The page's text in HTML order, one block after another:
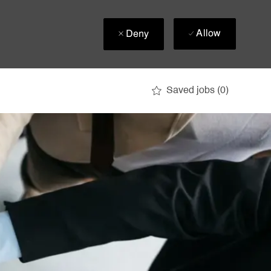
Deny Allow
Saved jobs (0)